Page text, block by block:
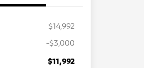
$14,992
-$3,000
$11,992